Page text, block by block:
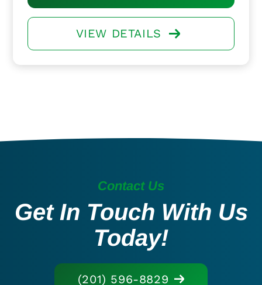
VIEW DETAILS
Contact Us
Get In Touch With Us
Today!
(201) 596-8829